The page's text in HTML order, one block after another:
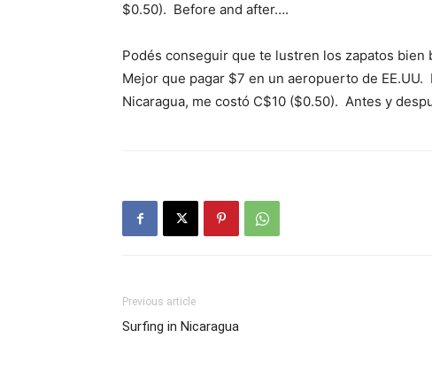
$0.50). Before and after….
Podés conseguir que te lustren los zapatos
Mejor que pagar $7 en un aeropuerto de
Nicaragua, me costó C$10 ($0.50). Antes y
Previous article
Surfing in Nicaragua